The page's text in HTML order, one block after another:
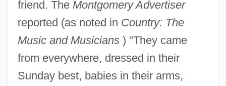
friend. The Montgomery Advertiser
reported (as noted in Country: The
Music and Musicians) "They came
from everywhere, dressed in their
Sunday best, babies in their arms,